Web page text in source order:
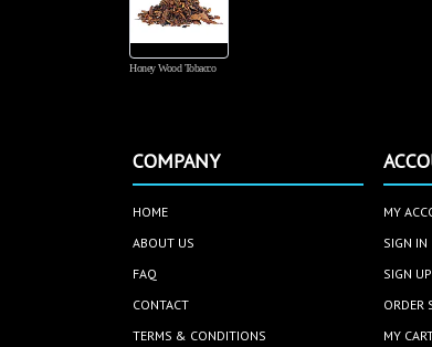
Honey Wood Tobacco
COMPANY
HOME
ABOUT US
FAQ
CONTACT
TERMS & CONDITIONS
MY
SIGN IN
SIGN UP
ORDER
MY